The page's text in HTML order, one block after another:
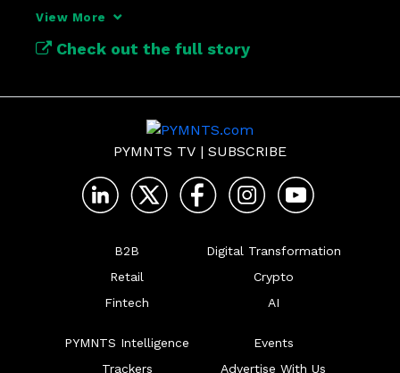
View More
Check out the full story
PYMNTS TV | SUBSCRIBE
B2B
Retail
Fintech
Digital Transformation
Crypto
AI
PYMNTS Intelligence
Trackers
Events
Advertise With Us